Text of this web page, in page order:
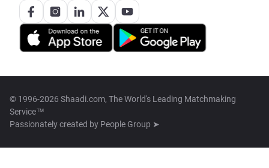
© 1996-2026 Shaadi.com, The World's Leading Matchmaking
Service™
Passionately created by People Group ➤